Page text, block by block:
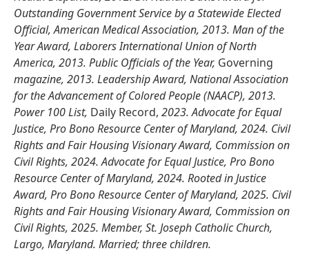
Outstanding Government Service by a Statewide Elected
Official, American Medical Association, 2013. Man of the
Year Award, Laborers International Union of North
America, 2013. Public Officials of the Year, Governing
magazine, 2013. Leadership Award, National Association
for the Advancement of Colored People (NAACP), 2013.
Power 100 List, Daily Record, 2023. Advocate for Equal
Justice, Pro Bono Resource Center of Maryland, 2024. Civil
Rights and Fair Housing Visionary Award, Commission on
Civil Rights, 2024. Advocate for Equal Justice, Pro Bono
Resource Center of Maryland, 2024. Rooted in Justice
Award, Pro Bono Resource Center of Maryland, 2025. Civil
Rights and Fair Housing Visionary Award, Commission on
Civil Rights, 2025. Member, St. Joseph Catholic Church,
Largo, Maryland. Married; three children.